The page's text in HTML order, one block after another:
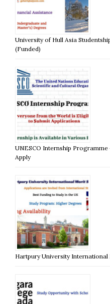
University of Hull Asia
(Funded)
UNESCO Internship
Apply
Hartpury University